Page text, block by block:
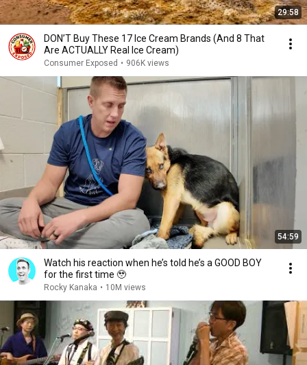
29:58
DON’T Buy These 17 Ice Cream Brands (And 8 That
Are ACTUALLY Real Ice Cream)
Consumer Exposed • 906K views
54:59
Watch his reaction when he’s told he’s a GOOD BOY
for the first time 🥹
Rocky Kanaka • 10M views